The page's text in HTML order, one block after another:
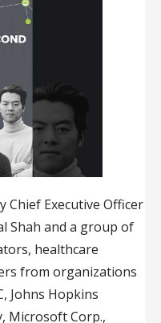
Chief Executive Officer
Shah and a group of
healthcare
from organizations
Johns Hopkins
Microsoft Corp.,